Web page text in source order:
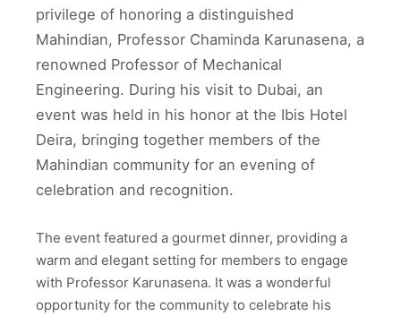
privilege of honoring a distinguished
Mahindian, Professor Chaminda Karunasena, a
renowned Professor of Mechanical
Engineering. During his visit to Dubai, an
event was held in his honor at the Ibis Hotel
Deira, bringing together members of the
Mahindian community for an evening of
celebration and recognition.
The event featured a gourmet dinner, providing a
warm and elegant setting for members to engage
with Professor Karunasena. It was a wonderful
opportunity for the community to celebrate his